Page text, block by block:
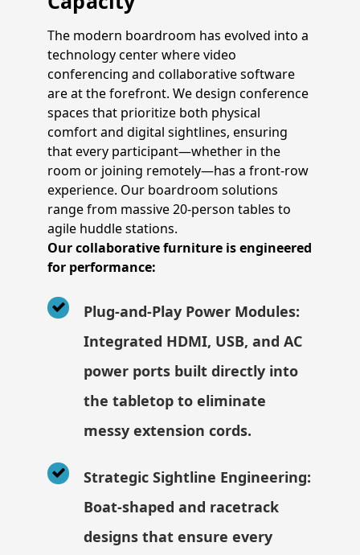
The modern boardroom has evolved into a
technology center where video
conferencing and collaborative software
are at the forefront. We design conference
spaces that prioritize both physical
comfort and digital sightlines, ensuring
that every participant—whether in the
room or joining remotely—has a front-row
experience. Our boardroom solutions
range from massive 20-person tables to
agile huddle stations.
Our collaborative furniture is engineered
for performance:
Plug-and-Play Power Modules:
Integrated HDMI, USB, and AC
power ports built directly into
the tabletop to eliminate
messy extension cords.
Strategic Sightline Engineering:
Boat-shaped and racetrack
designs that ensure every